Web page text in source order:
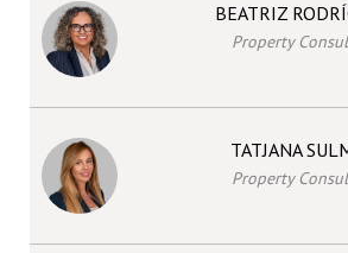
BEATRIZ
Property
TATJANA
Property